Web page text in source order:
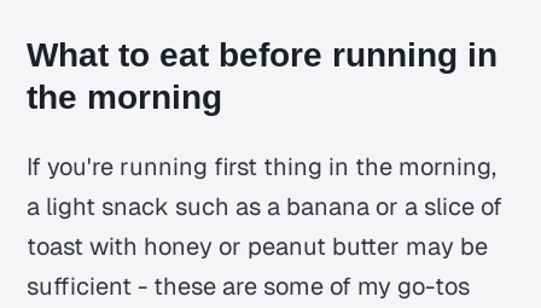
What to eat before running in
the morning
If you're running first thing in the morning,
a light snack such as a banana or a slice of
toast with honey or peanut butter may be
sufficient - these are some of my go-tos